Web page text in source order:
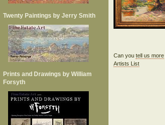
Twenty Paintings by Jerry Smith
Prints and Drawings by William
Forsyth
Can youtell us more
Artists List